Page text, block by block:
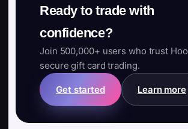
Ready to trade with
confidence?
Join 500,000+ users who trust
secure gift card trading.
Get started Learn more